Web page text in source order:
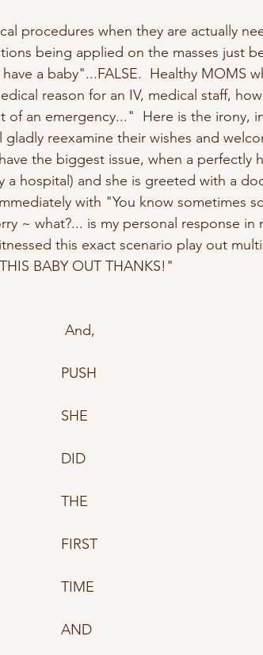
procedures when they are actually
being applied on the masses just
a baby"...FALSE.  Healthy MOMS
reason for an IV, medical staff,
an emergency..."  Here is the irony,
reexamine their wishes and
the biggest issue, when a perfectly
a hospital) and she is greeted with a
with "You know sometimes
~ what?... is my personal response in
this exact scenario play out
BABY OUT THANKS!"
And,
PUSH
SHE
DID
THE
FIRST
TIME
AND